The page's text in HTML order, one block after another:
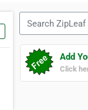
Add
Click